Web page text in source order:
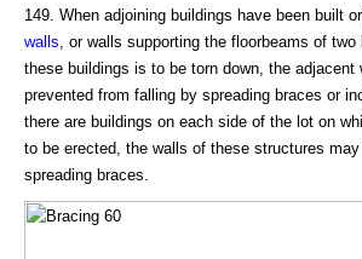
149. When adjoining buildings have been built
walls , or walls supporting the floorbeams of
these buildings is to be torn down, the adjacent
prevented from falling by spreading braces or
there are buildings on each side of the lot on
to be erected, the walls of these structures
spreading braces.